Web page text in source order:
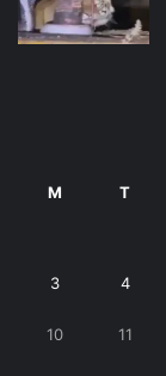
M T
3 4
10 11